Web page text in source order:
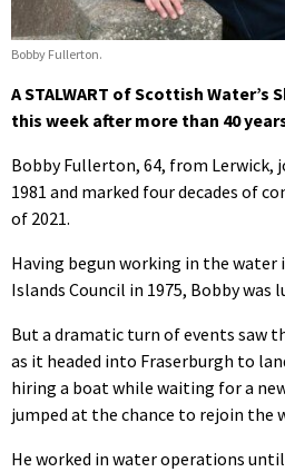
Bobby Fullerton.
A STALWART of Scottish
this week after more than 40
Bobby Fullerton, 64, from Lerwick,
1981 and marked four decades of
of 2021.
Having begun working in the
Islands Council in 1975, Bobby was
But a dramatic turn of events saw
as it headed into Fraserburgh to
hiring a boat while waiting for a
jumped at the chance to rejoin the
He worked in water operations